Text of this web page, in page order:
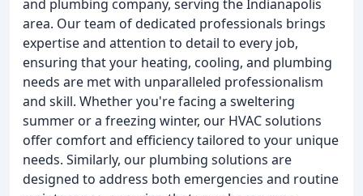
and plumbing company, serving the Indianapolis
area. Our team of dedicated professionals brings
expertise and attention to detail to every job,
ensuring that your heating, cooling, and plumbing
needs are met with unparalleled professionalism
and skill. Whether you're facing a sweltering
summer or a freezing winter, our HVAC solutions
offer comfort and efficiency tailored to your unique
needs. Similarly, our plumbing solutions are
designed to address both emergencies and routine